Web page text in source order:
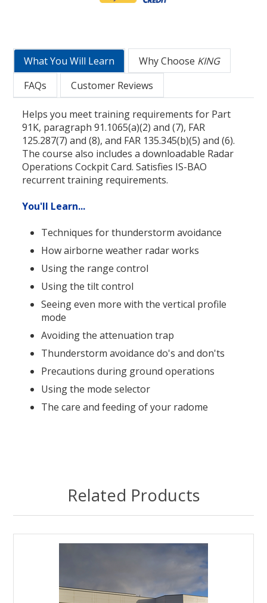
What You Will Learn Why Choose KING
FAQs
Customer Reviews
Helps you meet training requirements for Part
91K, paragraph 91.1065(a)(2) and (7), FAR
125.287(7) and (8), and FAR 135.345(b)(5) and (6).
The course also includes a downloadable Radar
Operations Cockpit Card. Satisfies IS-BAO
recurrent training requirements.
You'll Learn...
Techniques for thunderstorm avoidance
How airborne weather radar works
Using the range control
Using the tilt control
Seeing even more with the vertical profile
mode
Avoiding the attenuation trap
Thunderstorm avoidance do's and don'ts
Precautions during ground operations
Using the mode selector
The care and feeding of your radome
Related Products